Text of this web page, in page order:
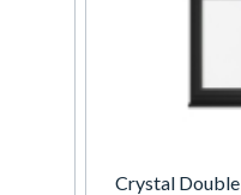
Crystal